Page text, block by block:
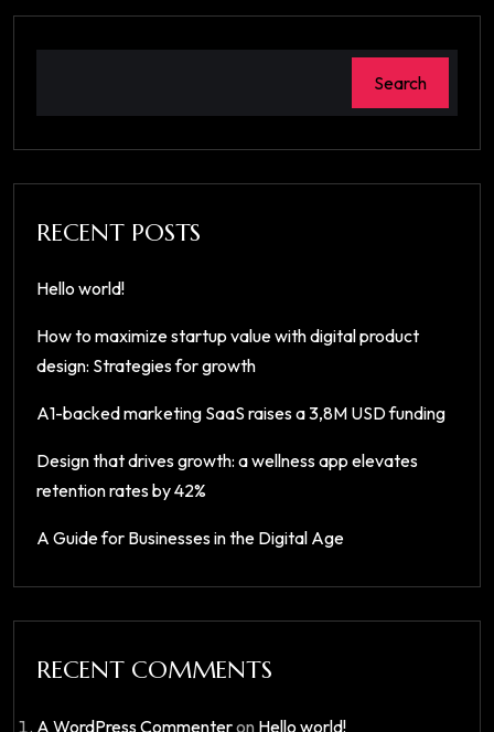
Search
RECENT POSTS
Hello world!
How to maximize startup value with digital product
design: Strategies for growth
A1-backed marketing SaaS raises a 3,8M USD funding
Design that drives growth: a wellness app elevates
retention rates by 42%
A Guide for Businesses in the Digital Age
RECENT COMMENTS
A WordPress Commenteron Hello world!